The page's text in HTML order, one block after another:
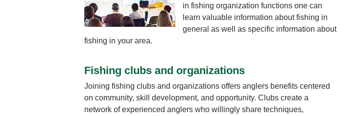
in fishing organization functions one can
learn valuable information about fishing in
general as well as specific information about
fishing in your area.
Fishing clubs and organizations
Joining fishing clubs and organizations offers anglers benefits centered
on community, skill development, and opportunity. Clubs create a
network of experienced anglers who willingly share techniques,